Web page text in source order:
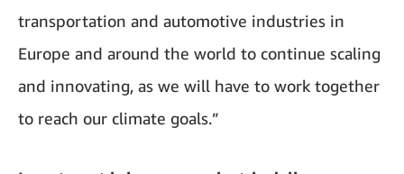
transportation and automotive industries in
Europe and around the world to continue scaling
and innovating, as we will have to work together
to reach our climate goals.”